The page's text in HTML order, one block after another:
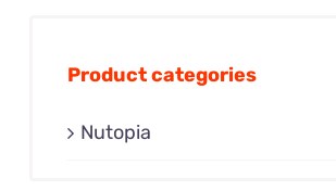
Product categories
Nutopia